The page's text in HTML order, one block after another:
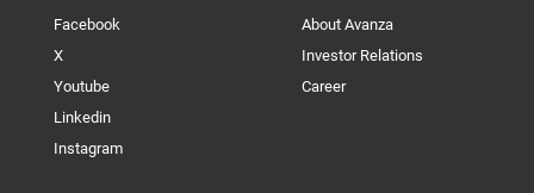
Facebook
X
Youtube
Linkedin
Instagram
About Avanza
Investor Relations
Career